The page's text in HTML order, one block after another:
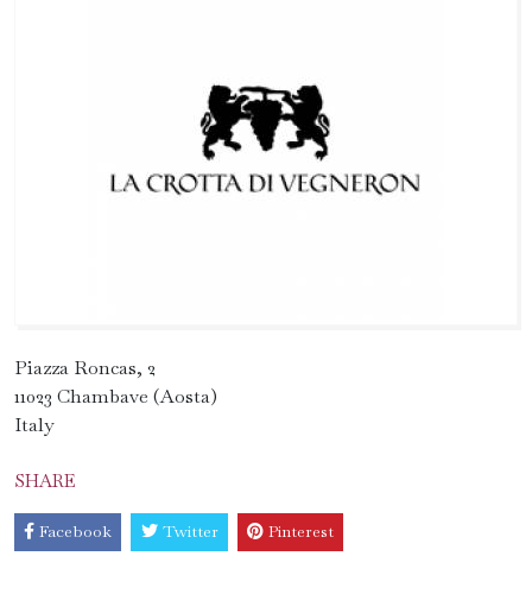
Piazza Roncas, 2
11023 Chambave (Aosta)
Italy
SHARE
Facebook Twitter Pinterest